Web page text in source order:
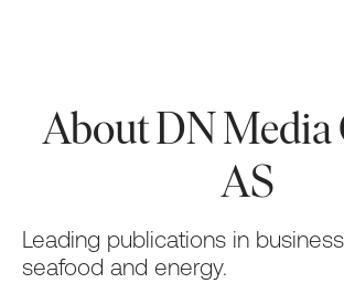
About DN Media
AS
Leading publications in
seafood and energy.